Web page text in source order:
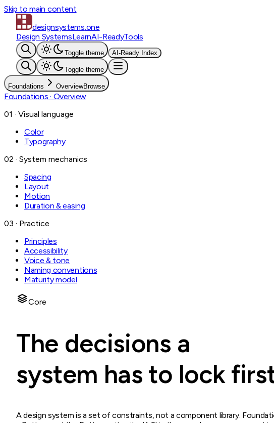
Skip to main content
designsystems.one
Design SystemsLearnAI-ReadyTools
Toggle theme AI-Ready Index
Toggle theme
Foundations OverviewBrowse
Foundations · Overview
01 · Visual language
Color
Typography
02 · System mechanics
Spacing
Layout
Motion
Duration & easing
03 · Practice
Principles
Accessibility
Voice & tone
Naming conventions
Maturity model
Core
The decisions a
system has to lock
A design system is a set of constraints, not a component library.